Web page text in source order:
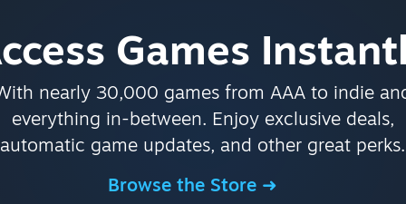
Games
nearly 30,000 games from AAA to indie
everything in-between. Enjoy exclusive deals,
automatic game updates, and other great perks.
Browse the Store